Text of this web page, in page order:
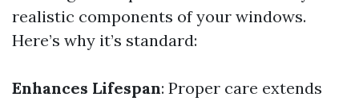
realistic components of your windows.
Here’s why it’s standard:
Enhances Lifespan: Proper care extends